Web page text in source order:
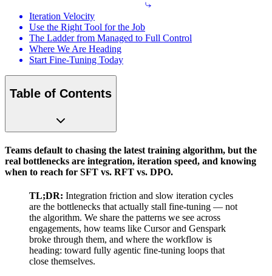
Iteration Velocity
Use the Right Tool for the Job
The Ladder from Managed to Full Control
Where We Are Heading
Start Fine-Tuning Today
Table of Contents
Teams default to chasing the latest training algorithm, but the
real bottlenecks are integration, iteration speed, and knowing
when to reach for SFT vs. RFT vs. DPO.
TL;DR: Integration friction and slow iteration cycles
are the bottlenecks that actually stall fine-tuning — not
the algorithm. We share the patterns we see across
engagements, how teams like Cursor and Genspark
broke through them, and where the workflow is
heading: toward fully agentic fine-tuning loops that
close themselves.